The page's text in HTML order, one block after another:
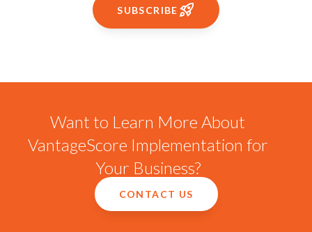
SUBSCRIBE
Want to Learn More About
VantageScore Implementation for
Your Business?
CONTACT US